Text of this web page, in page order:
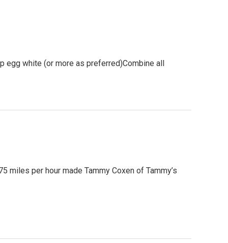
egg white (or more as preferred)Combine all
per hour made Tammy Coxen of Tammy’s